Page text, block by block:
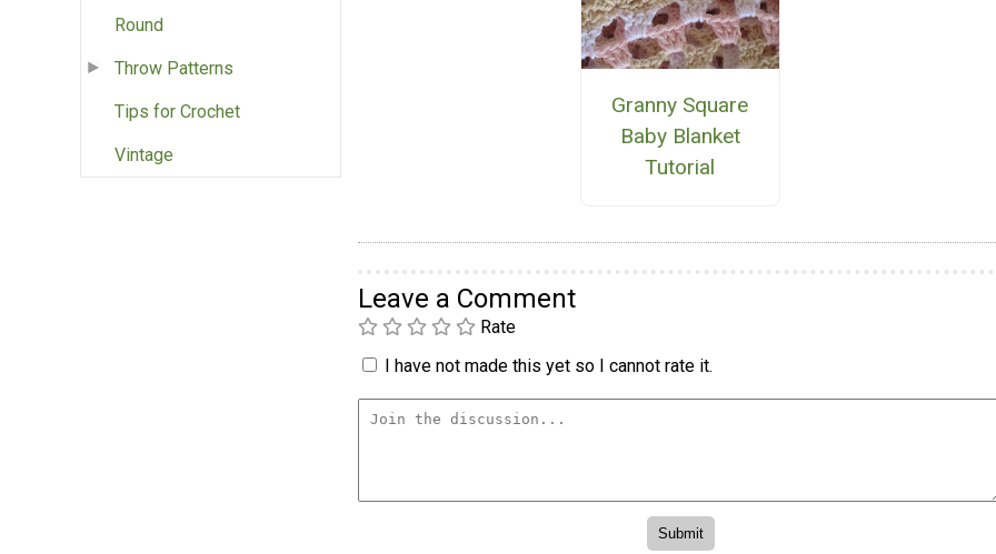
Round
Throw Patterns
Tips for Crochet
Vintage
Granny Square
Baby Blanket
Tutorial
Leave a Comment
Rate
I have not made this yet so I cannot rate it.